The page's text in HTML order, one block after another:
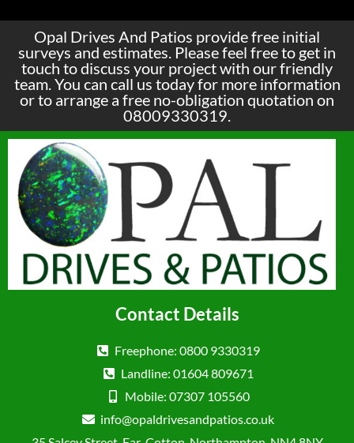
Opal Drives And Patios provide free initial
surveys and estimates. Please feel free to get in
touch to discuss your project with our friendly
team. You can call us today for more information
or to arrange a free no-obligation quotation on
08009330319.
Contact Details
Freephone: 0800 9330319
Landline: 01604 809671
Mobile: 07307 105560
info@opaldrivesandpatios.co.uk